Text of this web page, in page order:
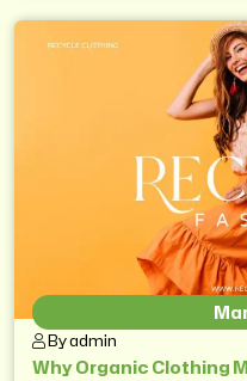
By admin
Why Organic Clothing